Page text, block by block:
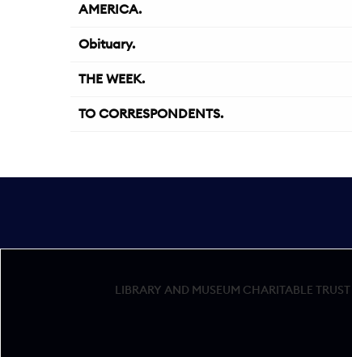
AMERICA.
Obituary.
THE WEEK.
TO CORRESPONDENTS.
LIBRARY AND MUSEUM CHARITABLE